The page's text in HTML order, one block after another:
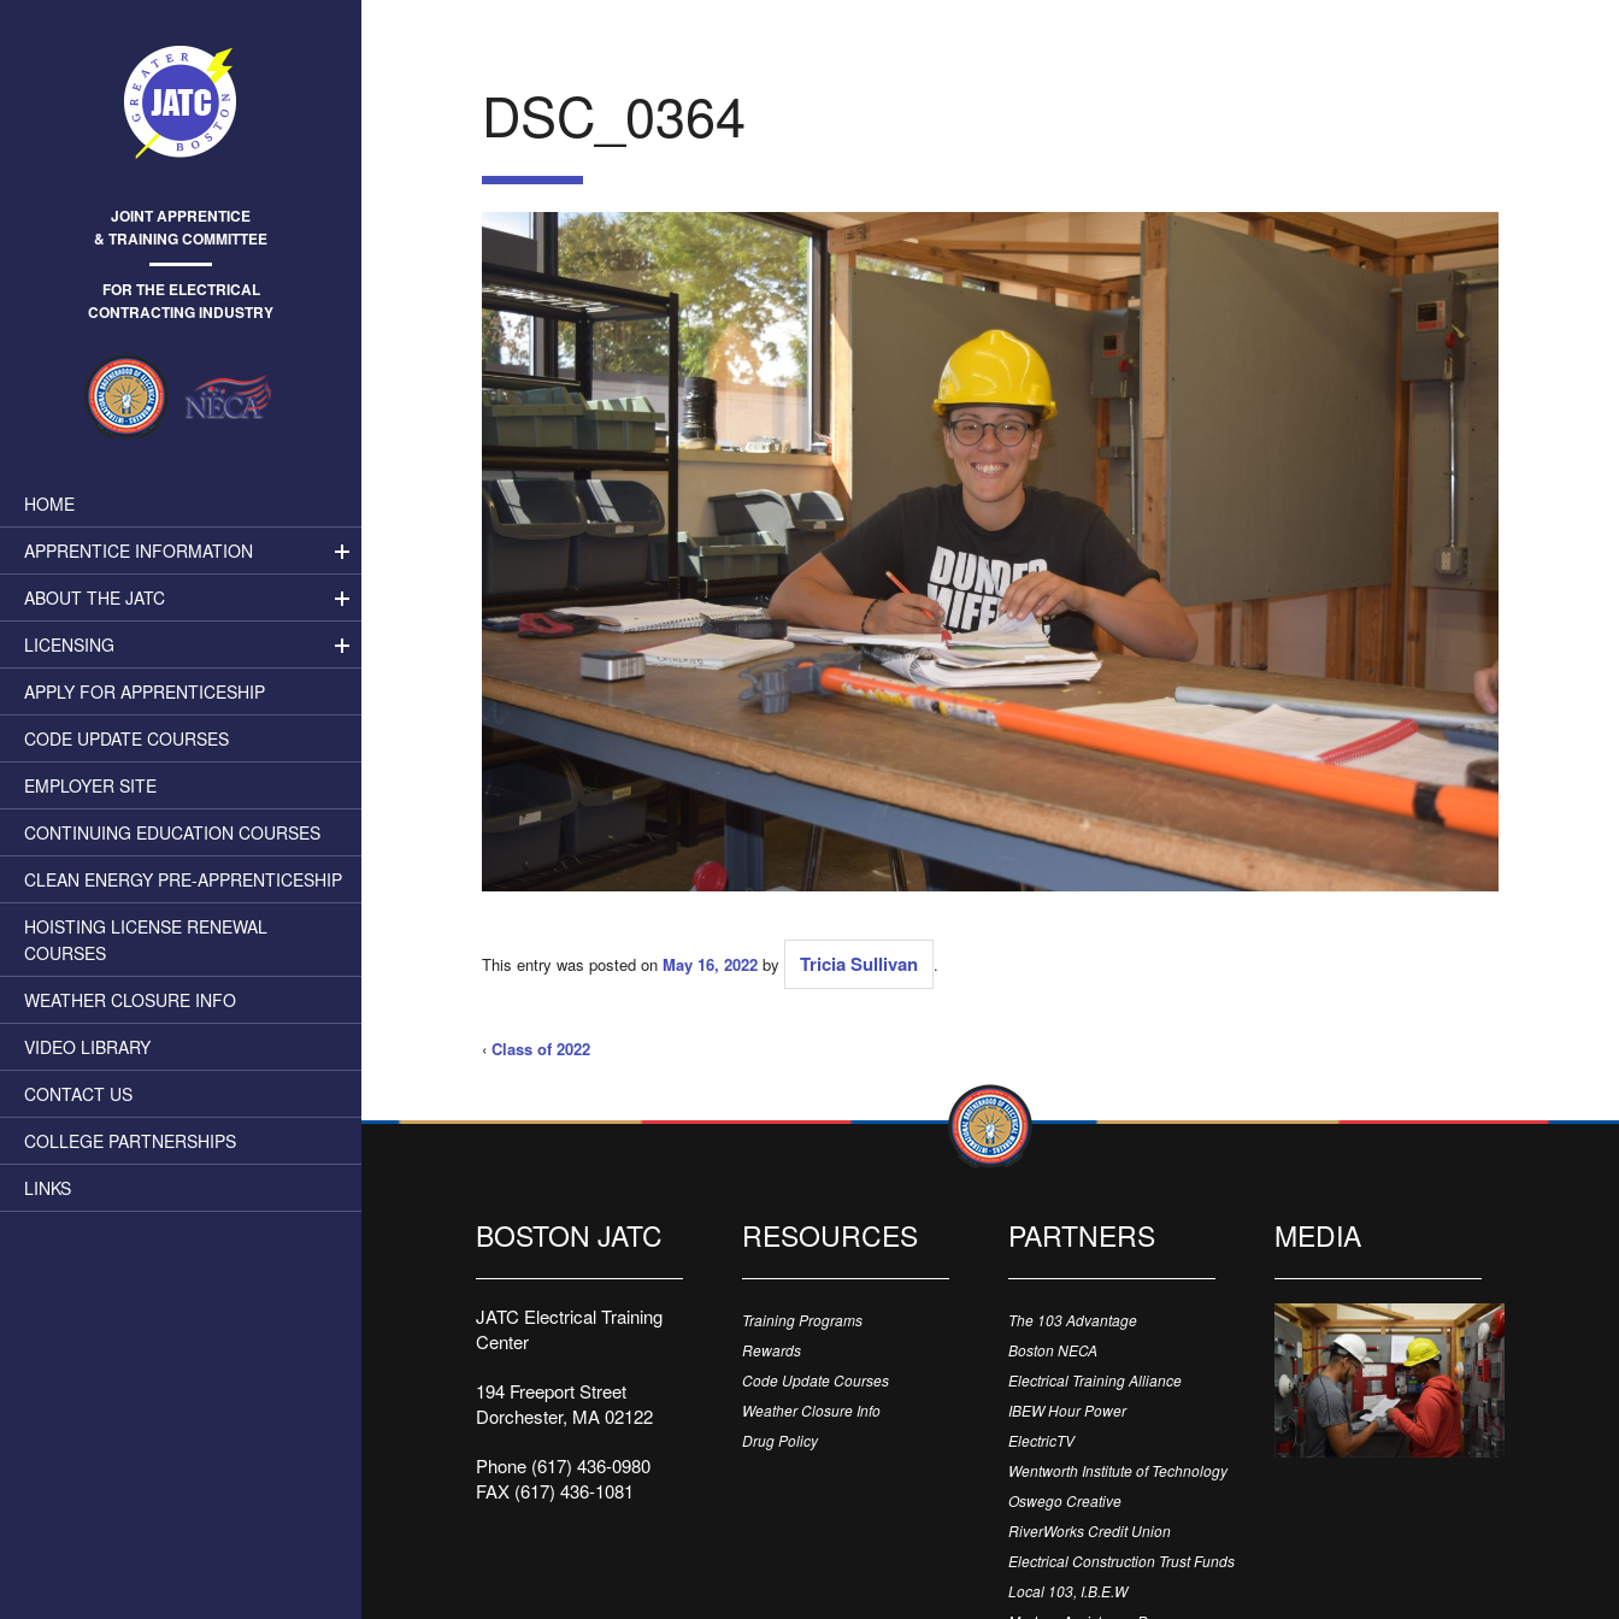
JOINT APPRENTICE
& TRAINING COMMITTEE
FOR THE ELECTRICAL
CONTRACTING INDUSTRY
HOME
APPRENTICE INFORMATION
ABOUT THE JATC
LICENSING
APPLY FOR APPRENTICESHIP
CODE UPDATE COURSES
EMPLOYER SITE
CONTINUING EDUCATION COURSES
CLEAN ENERGY PRE-APPRENTICESHIP
HOISTING LICENSE RENEWAL
COURSES
WEATHER CLOSURE INFO
VIDEO LIBRARY
CONTACT US
COLLEGE PARTNERSHIPS
LINKS
DSC_0364
This entry was posted on May 16, 2022 by Tricia Sullivan .
‹ Class of 2022
BOSTON JATC
JATC Electrical Training
Center
194 Freeport Street
Dorchester, MA 02122
Phone (617) 436-0980
FAX (617) 436-1081
RESOURCES
Training Programs
Rewards
Code Update Courses
Weather Closure Info
Drug Policy
PARTNERS
The 103 Advantage
Boston NECA
Electrical Training Alliance
IBEW Hour Power
ElectricTV
Wentworth Institute of Technology
Oswego Creative
RiverWorks Credit Union
Electrical Construction Trust Funds
Local 103, I.B.E.W
MEDIA